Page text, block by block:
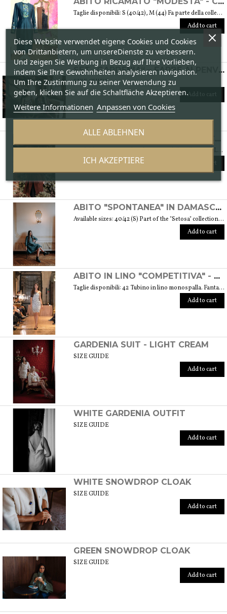
Taglie disponibili: S (40/42), M (44) Fa parte della collezione "Ricamo" che trae ispirazione dai tessuti di cotone arricchiti dalle diverse fantasie ricamate. Si tratta anche del ricamo di culture e tradizioni che s’intrecciano e danno vita a una collezione sobria ed elegante tipica della moda modesta. Peso 360 gr. SIZE GUIDE
Add to cart
SET „GARDENIA“ – FARBE ALPENVEILCHEN
SIZE GUIDE
Add to cart
Available sizes: 42/44 (S/M) Fa parte della collezione "Lana" che prende vita grazie ai tessuti scelti accuratamente per sentirsi avvolti dal loro calore. Ogni capo della collezione è unico e mira a soddisfare le più diverse esigenze: sentirsi a proprio agio, distinguersi o stupire con moderazione … Weight 1,5 Kg. SIZE GUIDE
Add to cart
ABITO "SPONTANEA" IN DAMASCATO DI SETA - COLLEZIONE "SETOSA"
Available sizes: 40/42 (S) Part of the "Setosa" collection. La collezione contiene capi realizzati in seta accuratamente scelta per una donna assomigliante a questo tessuto prezioso per le sue peculiarità. Weight 330 gr. SIZE GUIDE
Add to cart
ABITO IN LINO "COMPETITIVA" - FANTASIA FLOREALE DI COLORE BIANCO E NERO
Taglie disponibili: 42 Tubino in lino monospalla. Fantasia floreale di colore bianco e nero. Peso 360 gr. GUIDA ALLE TAGLIE SIZE GUIDE
Add to cart
GARDENIA SUIT - LIGHT CREAM
SIZE GUIDE
Add to cart
WHITE GARDENIA OUTFIT
SIZE GUIDE
Add to cart
WHITE SNOWDROP CLOAK
SIZE GUIDE
Add to cart
GREEN SNOWDROP CLOAK
SIZE GUIDE
Add to cart
Diese Website verwendet eigene Cookies und Cookies
von Drittanbietern, um unsereDienste zu verbessern.
Und zeigen Sie Werbung in Bezug auf Ihre Vorlieben,
indem Sie Ihre Gewohnheiten analysieren navigation.
Um Ihre Zustimmung zu seiner Verwendung zu
geben, klicken Sie auf die Schaltfläche Akzeptieren.
Weitere Informationen Anpassen von Cookies
ALLE ABLEHNEN
ICH AKZEPTIERE